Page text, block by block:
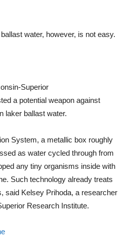
water, however, is not easy.
Superior
a potential weapon against
laker ballast water.
System, a metallic box roughly
as water cycled through from
any tiny organisms inside with
Such technology already treats
said Kelsey Prihoda, a researcher
Research Institute.